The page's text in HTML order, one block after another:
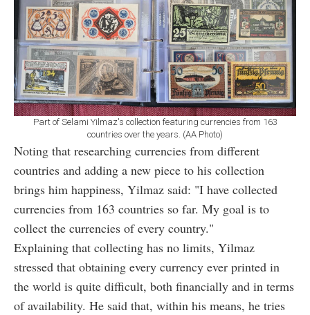
Part of Selami Yilmaz's collection featuring currencies from 163
countries over the years. (AA Photo)
Noting that researching currencies from different
countries and adding a new piece to his collection
brings him happiness, Yilmaz said: "I have collected
currencies from 163 countries so far. My goal is to
collect the currencies of every country."
Explaining that collecting has no limits, Yilmaz
stressed that obtaining every currency ever printed in
the world is quite difficult, both financially and in terms
of availability. He said that, within his means, he tries